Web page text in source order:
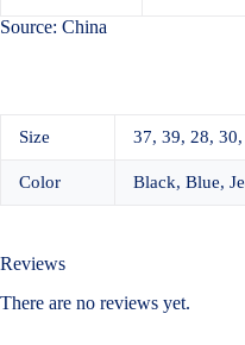
Source: China
Size 37, 39, 28,
Color Black, Blue,
Reviews
There are no reviews yet.